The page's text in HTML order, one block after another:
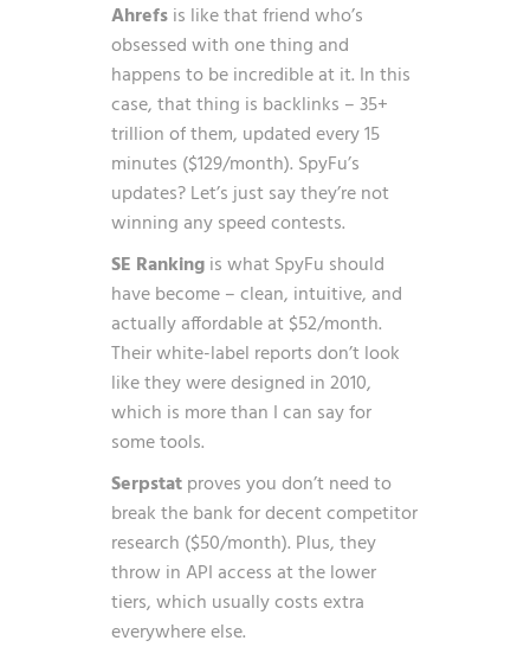
Ahrefsis like that friend who’s
obsessed with one thing and
happens to be incredible at it. In this
case, that thing is backlinks – 35+
trillion of them, updated every 15
minutes ($129/month). SpyFu’s
updates? Let’s just say they’re not
winning any speed contests.
SE Rankingis what SpyFu should
have become – clean, intuitive, and
actually affordable at $52/month.
Their white-label reports don’t look
like they were designed in 2010,
which is more than I can say for
some tools.
Serpstatproves you don’t need to
break the bank for decent competitor
research ($50/month). Plus, they
throw in API access at the lower
tiers, which usually costs extra
everywhere else.